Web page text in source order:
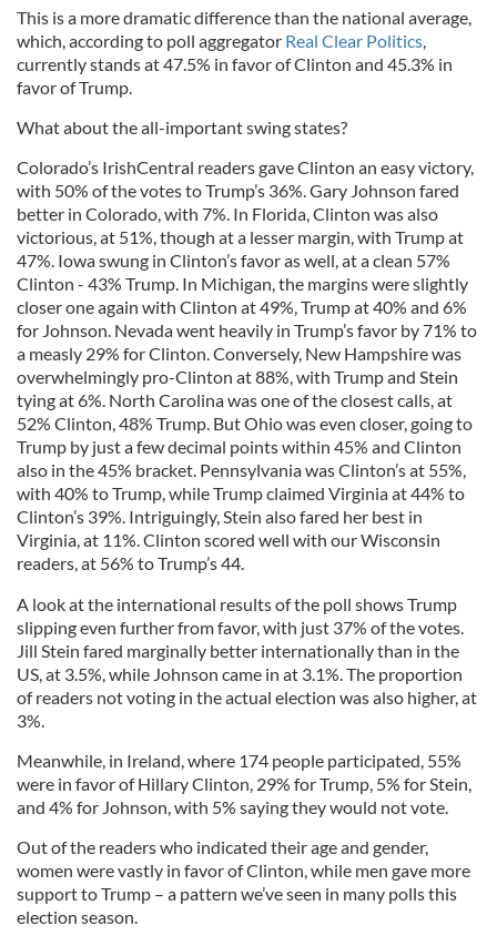
This is a more dramatic difference than the national average,
which, according to poll aggregator Real Clear Politics,
currently stands at 47.5% in favor of Clinton and 45.3% in
favor of Trump.
What about the all-important swing states?
Colorado’s IrishCentral readers gave Clinton an easy victory,
with 50% of the votes to Trump’s 36%. Gary Johnson fared
better in Colorado, with 7%. In Florida, Clinton was also
victorious, at 51%, though at a lesser margin, with Trump at
47%. Iowa swung in Clinton’s favor as well, at a clean 57%
Clinton - 43% Trump. In Michigan, the margins were slightly
closer one again with Clinton at 49%, Trump at 40% and 6%
for Johnson. Nevada went heavily in Trump’s favor by 71% to
a measly 29% for Clinton. Conversely, New Hampshire was
overwhelmingly pro-Clinton at 88%, with Trump and Stein
tying at 6%. North Carolina was one of the closest calls, at
52% Clinton, 48% Trump. But Ohio was even closer, going to
Trump by just a few decimal points within 45% and Clinton
also in the 45% bracket. Pennsylvania was Clinton’s at 55%,
with 40% to Trump, while Trump claimed Virginia at 44% to
Clinton’s 39%. Intriguingly, Stein also fared her best in
Virginia, at 11%. Clinton scored well with our Wisconsin
readers, at 56% to Trump’s 44.
A look at the international results of the poll shows Trump
slipping even further from favor, with just 37% of the votes.
Jill Stein fared marginally better internationally than in the
US, at 3.5%, while Johnson came in at 3.1%. The proportion
of readers not voting in the actual election was also higher, at
3%.
Meanwhile, in Ireland, where 174 people participated, 55%
were in favor of Hillary Clinton, 29% for Trump, 5% for Stein,
and 4% for Johnson, with 5% saying they would not vote.
Out of the readers who indicated their age and gender,
women were vastly in favor of Clinton, while men gave more
support to Trump – a pattern we’ve seen in many polls this
election season.